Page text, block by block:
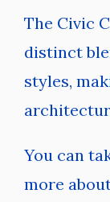
The Civic
distinct
styles,
You can
more